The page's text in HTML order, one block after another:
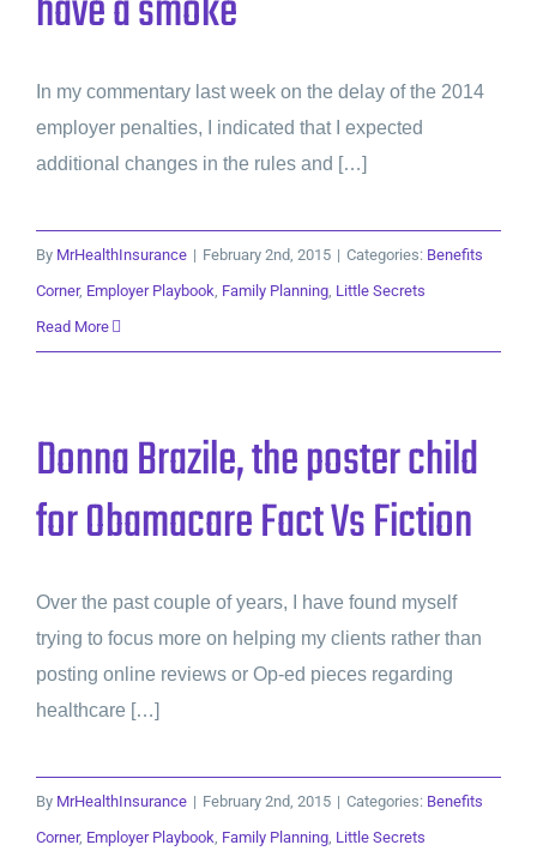
In my commentary last week on the delay of the 2014
employer penalties, I indicated that I expected
additional changes in the rules and […]
By MrHealthInsurance | February 2nd, 2015 | Categories: Benefits
Corner, Employer Playbook, Family Planning, Little Secrets
Read More
Donna Brazile, the poster child
for Obamacare Fact Vs Fiction
Over the past couple of years, I have found myself
trying to focus more on helping my clients rather than
posting online reviews or Op-ed pieces regarding
healthcare […]
By MrHealthInsurance | February 2nd, 2015 | Categories: Benefits
Corner, Employer Playbook, Family Planning, Little Secrets